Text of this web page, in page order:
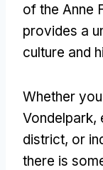
of the Anne
provides a
culture and
Whether
Vondelpark,
district, or
there is